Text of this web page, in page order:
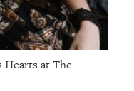
Hearts at The